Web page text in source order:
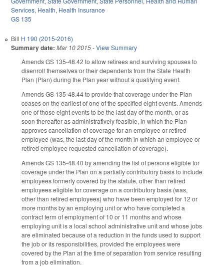
Services, Health, Health Insurance
GS 135
Bill H 190 (2015-2016)
Summary date: Mar 10 2015-View Summary
Amends GS 135-48.42 to allow retirees and surviving spouses to
disenroll themselves or their dependents from the State Health
Plan (Plan) during the Plan year without a qualifying event.
Amends GS 135-48.44 to provide that coverage under the Plan
ceases on the earliest of one of the specified eight events. Amends
one of those eight events to be the last day of the month, or as
soon thereafter as administratively feasible, in which the Plan
approves cancellation of coverage for an employee or retired
employee (was, the last day of the month in which an employee or
retired employee requested cancellation of coverage).
Amends GS 135-48.40 by amending the list of persons eligible for
coverage under the Plan on a partially contributory basis to include
employees formerly covered by the statute, other than retired
employees eligible for coverage on a contributory basis (was,
other than retired employees) who have been employed for 12 or
more months by an employing unit or who have completed a
contract term of employment of 10 or 11 months and whose
employing unit is a local school administrative unit and whose jobs
are eliminated because of a reduction in the funds used to support
the job or its responsibilities, provided the employees were
covered by the Plan at the time of separation from service resulting
from a job elimination.